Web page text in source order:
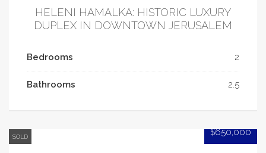
HELENI HAMALKA: HISTORIC LUXURY
DUPLEX IN DOWNTOWN JERUSALEM
Bedrooms 2
Bathrooms 2.5
$650,000
SOLD